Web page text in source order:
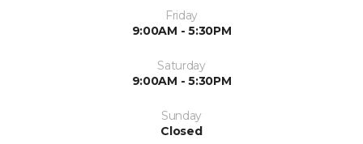
Friday
9:00AM - 5:30PM
Saturday
9:00AM - 5:30PM
Sunday
Closed